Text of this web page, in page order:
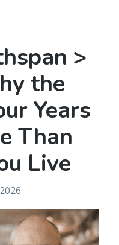
>
the
Years
Than
Live